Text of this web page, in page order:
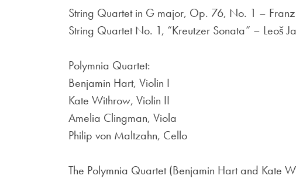
String Quartet in G major, Op. 76, No. 1 –
String Quartet No. 1, “Kreutzer Sonata” – Leoš
Polymnia Quartet:
Benjamin Hart, Violin I
Kate Withrow, Violin II
Amelia Clingman, Viola
Philip von Maltzahn, Cello
The Polymnia Quartet (Benjamin Hart and Kate